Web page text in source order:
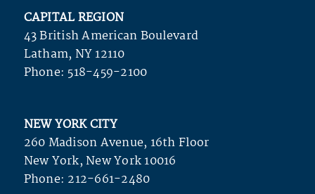
CAPITAL REGION
43 British American Boulevard
Latham, NY 12110
Phone: 518-459-2100
NEW YORK CITY
260 Madison Avenue, 16th Floor
New York, New York 10016
Phone: 212-661-2480